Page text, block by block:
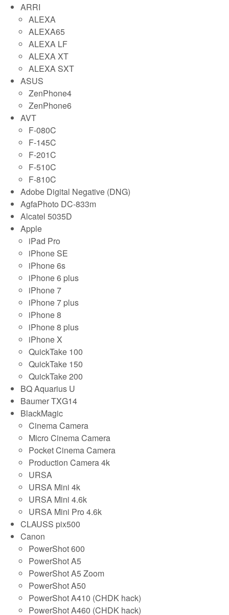
ARRI
ALEXA
ALEXA65
ALEXA LF
ALEXA XT
ALEXA SXT
ASUS
ZenPhone4
ZenPhone6
AVT
F-080C
F-145C
F-201C
F-510C
F-810C
Adobe Digital Negative (DNG)
AgfaPhoto DC-833m
Alcatel 5035D
Apple
iPad Pro
iPhone SE
iPhone 6s
iPhone 6 plus
iPhone 7
iPhone 7 plus
iPhone 8
iPhone 8 plus
iPhone X
QuickTake 100
QuickTake 150
QuickTake 200
BQ Aquarius U
Baumer TXG14
BlackMagic
Cinema Camera
Micro Cinema Camera
Pocket Cinema Camera
Production Camera 4k
URSA
URSA Mini 4k
URSA Mini 4.6k
URSA Mini Pro 4.6k
CLAUSS pix500
Canon
PowerShot 600
PowerShot A5
PowerShot A5 Zoom
PowerShot A50
PowerShot A410 (CHDK hack)
PowerShot A460 (CHDK hack)